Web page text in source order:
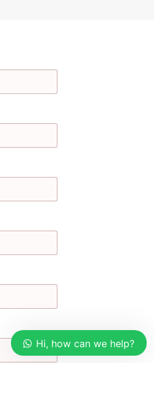
Our customer support team is
Hi, how can we help?